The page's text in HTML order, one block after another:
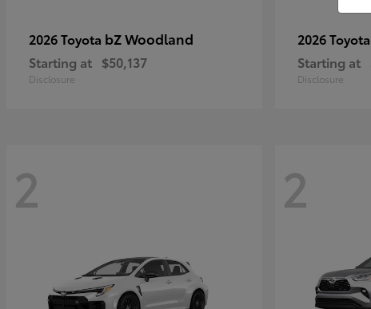
2026 Toyota bZ Woodland
Starting at $50,137
Disclosure
2026 Toyota
Starting at
Disclosure
2 2